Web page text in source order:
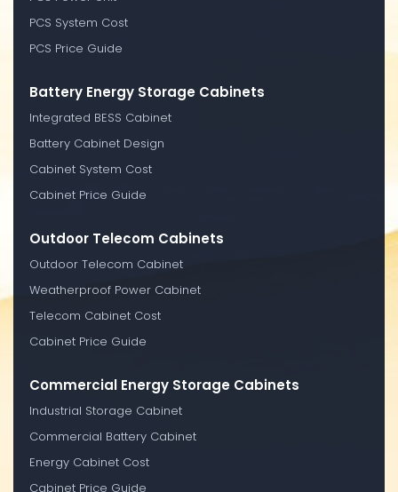
PCS System Cost
PCS Price Guide
Battery Energy Storage Cabinets
Integrated BESS Cabinet
Battery Cabinet Design
Cabinet System Cost
Cabinet Price Guide
Outdoor Telecom Cabinets
Outdoor Telecom Cabinet
Weatherproof Power Cabinet
Telecom Cabinet Cost
Cabinet Price Guide
Commercial Energy Storage Cabinets
Industrial Storage Cabinet
Commercial Battery Cabinet
Energy Cabinet Cost
Cabinet Price Guide